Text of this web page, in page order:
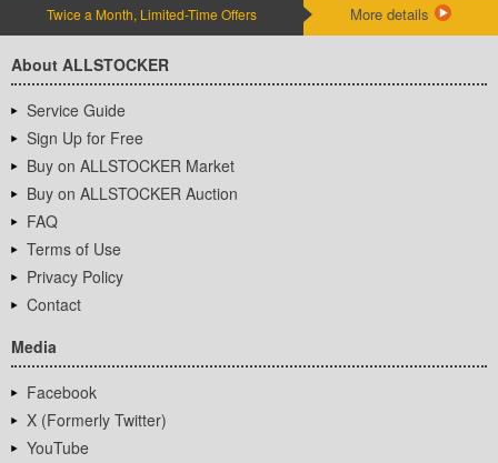
Twice a Month, Limited-Time Offers More details
About ALLSTOCKER
Service Guide
Sign Up for Free
Buy on ALLSTOCKER Market
Buy on ALLSTOCKER Auction
FAQ
Terms of Use
Privacy Policy
Contact
Media
Facebook
X (Formerly Twitter)
YouTube